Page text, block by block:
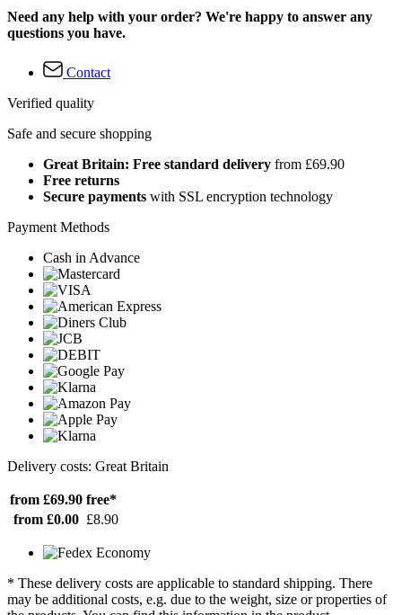
Need any help with your order? We're happy to answer any
questions you have.
Contact
Verified quality
Safe and secure shopping
Great Britain: Free standard delivery from £69.90
Free returns
Secure payments with SSL encryption technology
Payment Methods
Cash in Advance
Delivery costs: Great Britain
from £69.90 free*
from £0.00 £8.90
* These delivery costs are applicable to standard shipping. There
may be additional costs, e.g. due to the weight, size or properties of